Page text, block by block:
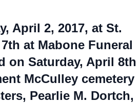
April 2, 2017, at St.
at Mabone Funeral
on Saturday, April 8th
McCulley cemetery
Pearlie M. Dortch,